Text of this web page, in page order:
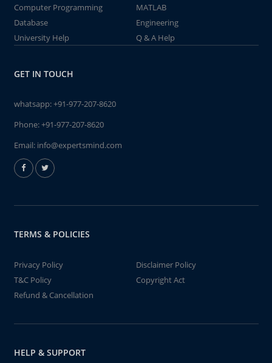
Computer Programming
MATLAB
Database
Engineering
University Help
Q & A Help
GET IN TOUCH
whatsapp:+91-977-207-8620
Phone:+91-977-207-8620
Email: info@expertsmind.com
TERMS & POLICIES
Privacy Policy
Disclaimer Policy
T&C Policy
Copyright Act
Refund & Cancellation
HELP & SUPPORT